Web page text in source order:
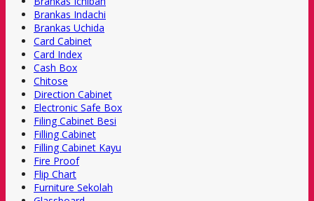
Brankas Indachi
Brankas Uchida
Card Cabinet
Card Index
Cash Box
Chitose
Direction Cabinet
Electronic Safe Box
Filing Cabinet Besi
Filling Cabinet
Filling Cabinet Kayu
Fire Proof
Flip Chart
Furniture Sekolah